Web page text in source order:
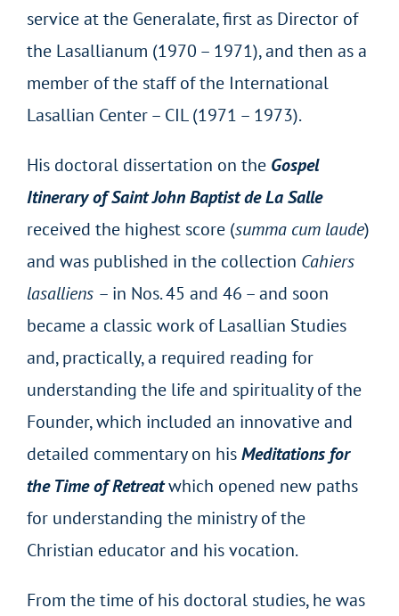
service at the Generalate, first as Director of
the Lasallianum (1970 – 1971), and then as a
member of the staff of the International
Lasallian Center – CIL (1971 – 1973).
His doctoral dissertation on the Gospel
Itinerary of Saint John Baptist de La Salle
received the highest score (summa cum laude)
and was published in the collection Cahiers
lasalliens – in Nos. 45 and 46 – and soon
became a classic work of Lasallian Studies
and, practically, a required reading for
understanding the life and spirituality of the
Founder, which included an innovative and
detailed commentary on hisMeditations for
the Time of Retreatwhich opened new paths
for understanding the ministry of the
Christian educator and his vocation.
From the time of his doctoral studies, he was